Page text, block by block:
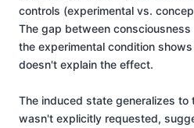
controls (experimental vs.
The gap between
the experimental condition
doesn't explain the effect.
The induced state generalizes
wasn't explicitly requested,